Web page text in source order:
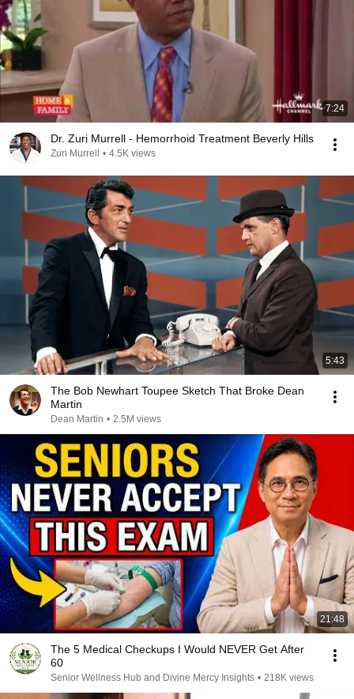
7:24
Dr. Zuri Murrell - Hemorrhoid Treatment Beverly Hills
Zuri Murrell • 4.5K views
5:43
The Bob Newhart Toupee Sketch That Broke Dean
Martin
Dean Martin • 2.5M views
21:48
The 5 Medical Checkups I Would NEVER Get After
60
Senior Wellness Hub and Divine Mercy Insights • 218K views